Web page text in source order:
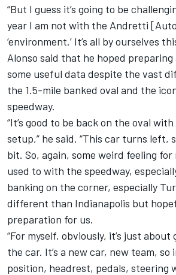
“But I guess it’s going to be
year I am not with the Andretti
‘environment.’ It’s all by ourselves
Alonso said that he hoped preparing
some useful data despite the vast
the 1.5-mile banked oval and the
speedway.
“It’s good to be back on the oval
setup,” he said. “This car turns left,
bit. So, again, some weird feeling
used to with the speedway,
banking on the corner, especially
different than Indianapolis but
preparation for us.
“For myself, obviously, it’s just
the car. It’s a new car, new team, so
position, headrest, pedals, steering